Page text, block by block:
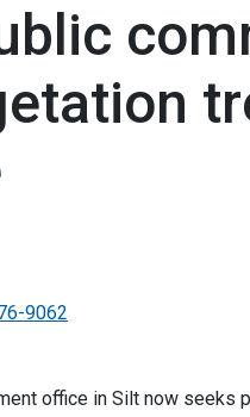
9062
office in Silt now